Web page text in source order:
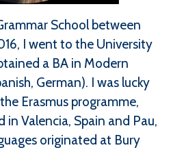
School between
I went to the University
a BA in Modern
German). I was lucky
Erasmus programme,
in Valencia, Spain and Pau,
originated at Bury